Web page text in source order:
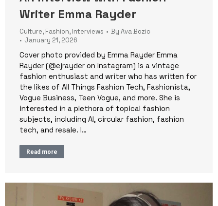
Writer Emma Rayder
Culture, Fashion, Interviews By Ava Bozic
January 21, 2026
Cover photo provided by Emma Rayder Emma
Rayder (@ejrayder on Instagram) is a vintage
fashion enthusiast and writer who has written for
the likes of All Things Fashion Tech, Fashionista,
Vogue Business, Teen Vogue, and more. She is
interested in a plethora of topical fashion
subjects, including AI, circular fashion, fashion
tech, and resale. I…
Read more